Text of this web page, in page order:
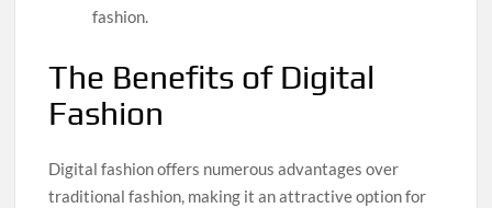
fashion.
The Benefits of Digital
Fashion
Digital fashion offers numerous advantages over
traditional fashion, making it an attractive option for